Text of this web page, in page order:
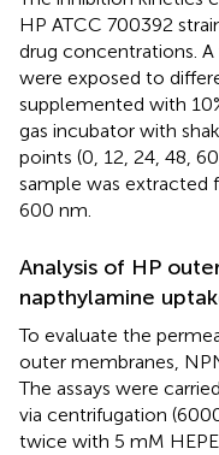
HP ATCC 700392
drug concentrations.
were exposed to
supplemented with
gas incubator with
points (0, 12, 24, 48,
sample was extracted
600 nm.
Analysis of HP
napthylamine
To evaluate the
outer membranes,
The assays were
via centrifugation
twice with 5 mM